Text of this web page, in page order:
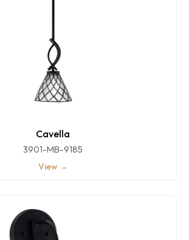
Cavella
3901-MB-9185
View →